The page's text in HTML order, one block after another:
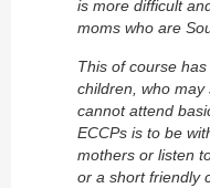
is more difficult
moms who are
This of course
children, who
cannot attend
ECCPs is to be
mothers or listen
or a short friendly